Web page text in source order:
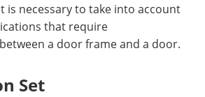
is necessary to take into account
that require
a door frame and a door.
Set